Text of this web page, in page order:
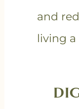
and
living a